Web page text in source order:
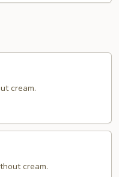
cream.
cream.